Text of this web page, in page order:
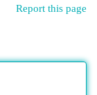
Report this page